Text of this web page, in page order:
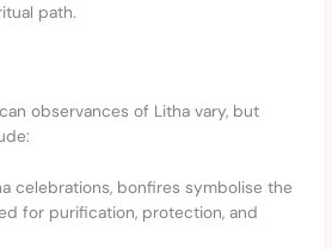
path.
observances of Litha vary, but
celebrations, bonfires symbolise the
for purification, protection, and